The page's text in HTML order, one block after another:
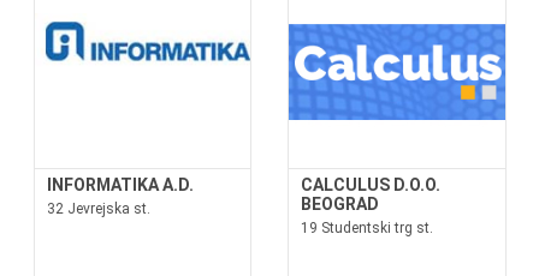
INFORMATIKA A.D.
32 Jevrejska st.
CALCULUS D.O.O.
BEOGRAD
19 Studentski trg st.